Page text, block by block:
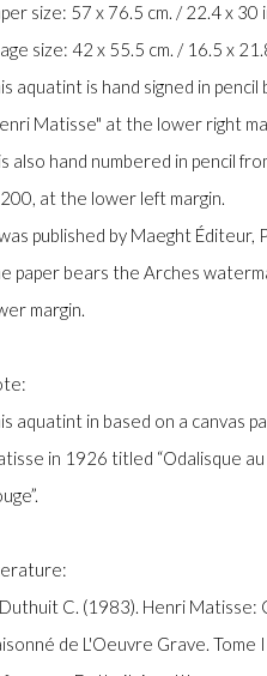
size: 57 x 76.5 cm. / 22.4 x 30
size: 42 x 55.5 cm. / 16.5 x
aquatint is hand signed in
Matisse" at the lower right
also hand numbered in pencil
at the lower left margin.
published by Maeght Éditeur,
paper bears the Arches
margin.
aquatint in based on a canvas
in 1926 titled “Odalisque
C. (1983). Henri Matisse:
de L'Oeuvre Grave. Tome